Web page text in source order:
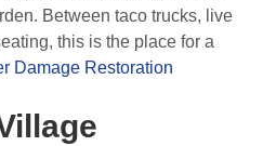
Between taco trucks, live
this is the place for a
Damage Restoration